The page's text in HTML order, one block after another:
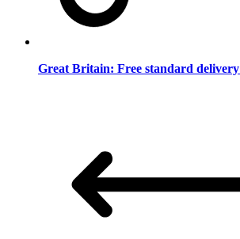
Great Britain: Free standard delivery